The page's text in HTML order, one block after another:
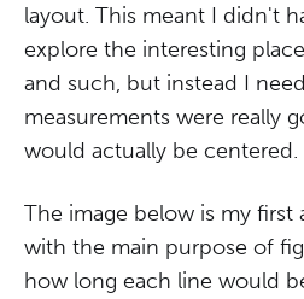
layout. This meant I didn't
explore the interesting
and such, but instead I
measurements were really
would actually be centered.
The image below is my first
with the main purpose of
how long each line would